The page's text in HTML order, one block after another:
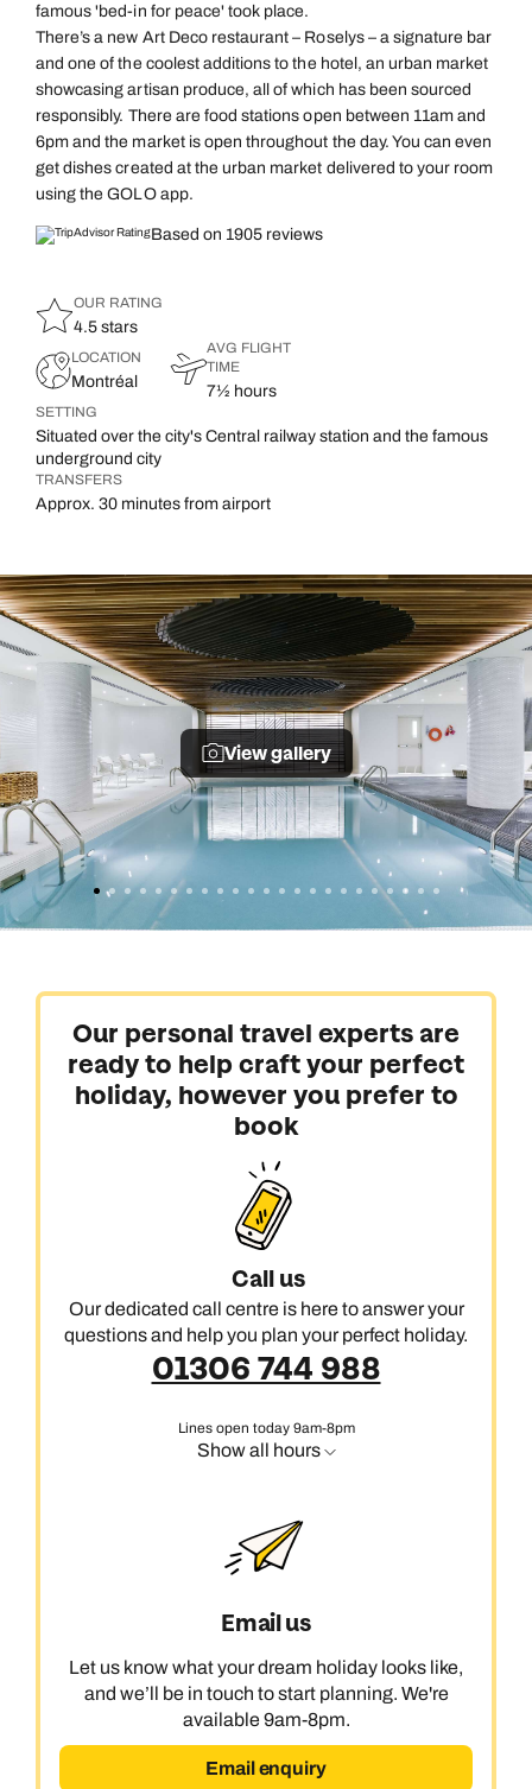
famous 'bed-in for peace' took place.
There’s a new Art Deco restaurant – Roselys – a signature bar
and one of the coolest additions to the hotel, an urban market
showcasing artisan produce, all of which has been sourced
responsibly. There are food stations open between 11am and
6pm and the market is open throughout the day. You can even
get dishes created at the urban market delivered to your room
using the GOLO app.
Based on 1905 reviews
OUR RATING
4.5 stars
LOCATION
Montréal
AVG FLIGHT
TIME
7½ hours
SETTING
Situated over the city's Central railway station and the famous
underground city
TRANSFERS
Approx. 30 minutes from airport
View gallery
Our personal travel experts are
ready to help craft your perfect
holiday, however you prefer to
book
Call us
Our dedicated call centre is here to answer your
questions and help you plan your perfect holiday.
01306 744 988
Lines open today 9am-8pm
Show all hours
Email us
Let us know what your dream holiday looks like,
and we’ll be in touch to start planning. We're
available 9am-8pm.
Email enquiry